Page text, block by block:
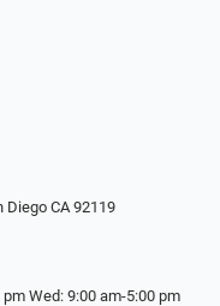
Diego CA 92119
Wed: 9:00 am-5:00 pm